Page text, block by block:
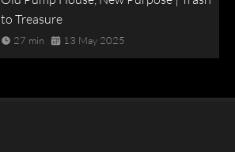
to Treasure
27 min 13 May 2025